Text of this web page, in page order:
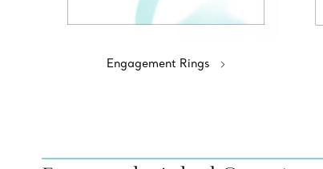
Engagement Rings